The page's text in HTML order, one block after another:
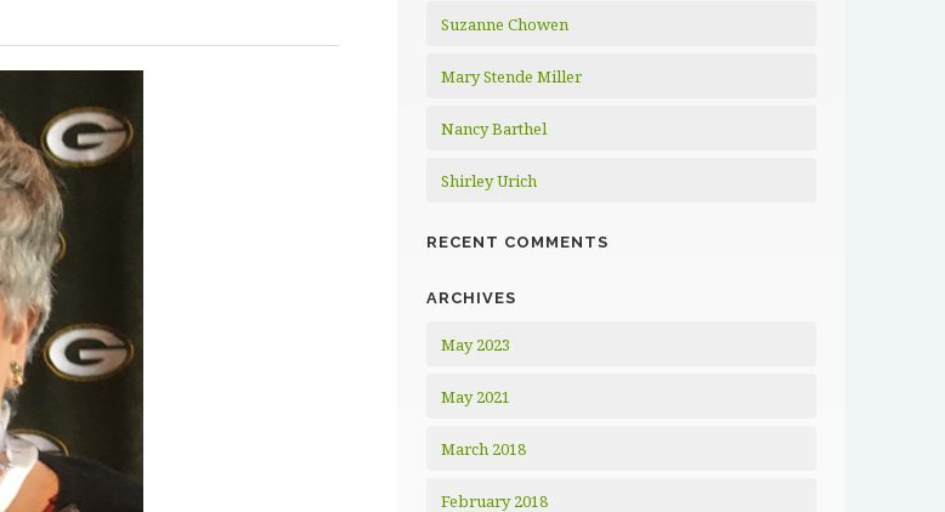
Suzanne Chowen
Mary Stende Miller
Nancy Barthel
Shirley Urich
RECENT COMMENTS
ARCHIVES
May 2023
May 2021
March 2018
February 2018